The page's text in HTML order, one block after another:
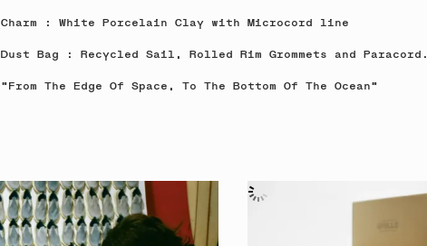
Charm : White Porcelain Clay with Microcord line
Dust Bag : Recycled Sail, Rolled Rim Grommets and Paracord.
"From The Edge Of Space, To The Bottom Of The Ocean"